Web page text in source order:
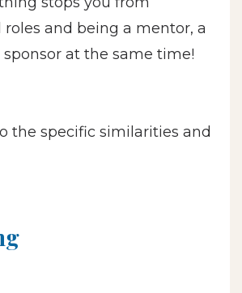
and being a mentor, a
sponsor at the same time!
the specific similarities and